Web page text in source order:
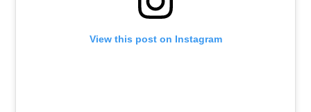
View this post on Instagram